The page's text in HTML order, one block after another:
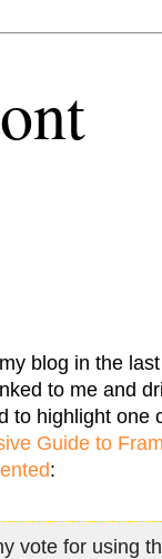
blog in the
to me and
to highlight one
Guide to
:
vote for using